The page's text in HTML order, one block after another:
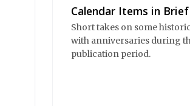
Calendar Items in Brief
Short takes on some
with anniversaries during
publication period.